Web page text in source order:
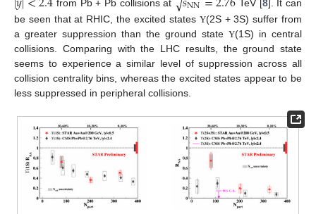
from Pb + Pb collisions at TeV [8]. It can
be seen that at RHIC, the excited states Υ(2S + 3S) suffer from
a greater suppression than the ground state Υ(1S) in central
collisions. Comparing with the LHC results, the ground state
seems to experience a similar level of suppression across all
collision centrality bins, whereas the excited states appear to be
less suppressed in peripheral collisions.